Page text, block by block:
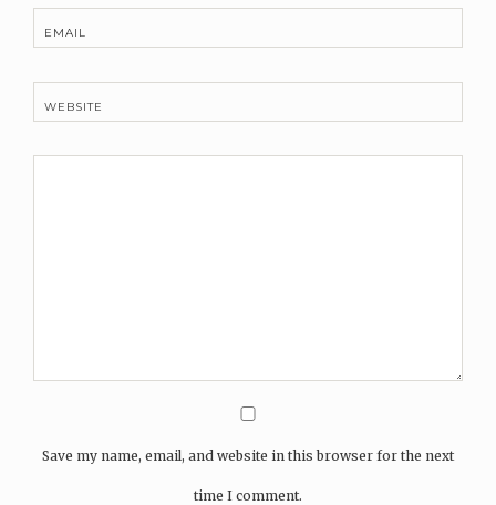
EMAIL
WEBSITE
Save my name, email, and website in this browser for the next
time I comment.